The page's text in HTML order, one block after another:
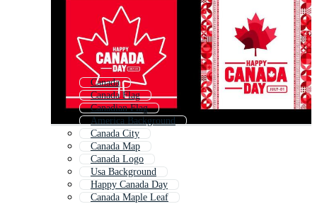
Canada
Canada Flag
Canadian Flag
America Background
Canada City
Canada Map
Canada Logo
Usa Background
Happy Canada Day
Canada Maple Leaf